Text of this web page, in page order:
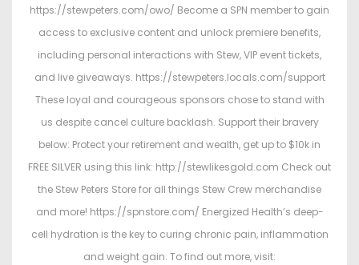
https://stewpeters.com/owo/ Become a SPN member to gain
access to exclusive content and unlock premiere benefits,
including personal interactions with Stew, VIP event tickets,
and live giveaways. https://stewpeters.locals.com/support
These loyal and courageous sponsors chose to stand with
us despite cancel culture backlash. Support their bravery
below: Protect your retirement and wealth, get up to $10k in
FREE SILVER using this link: http://stewlikesgold.com Check out
the Stew Peters Store for all things Stew Crew merchandise
and more! https://spnstore.com/ Energized Health’s deep-
cell hydration is the key to curing chronic pain, inflammation
and weight gain. To find out more, visit: